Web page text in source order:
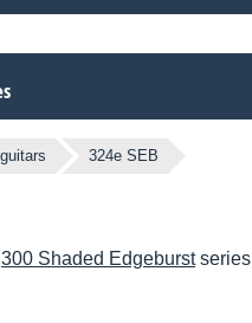
324e SEB
300 Shaded Edgeburstseries